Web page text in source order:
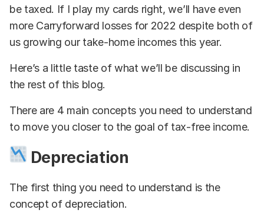
be taxed. If I play my cards right, we’ll have even
more Carryforward losses for 2022 despite both of
us growing our take-home incomes this year.
Here’s a little taste of what we’ll be discussing in
the rest of this blog.
There are 4 main concepts you need to understand
to move you closer to the goal of tax-free income.
Depreciation
The first thing you need to understand is the
concept of depreciation.